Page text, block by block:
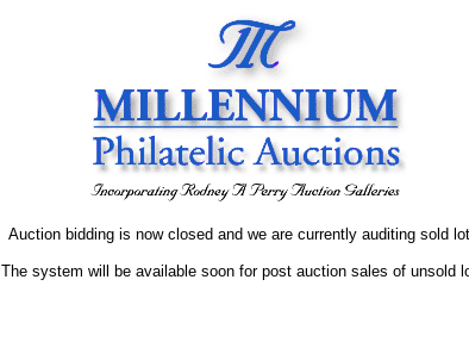
Auction bidding is now closed and we are currently auditing sold
The system will be available soon for post auction sales of unsold